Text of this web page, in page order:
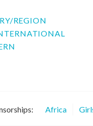
REGION
Africa